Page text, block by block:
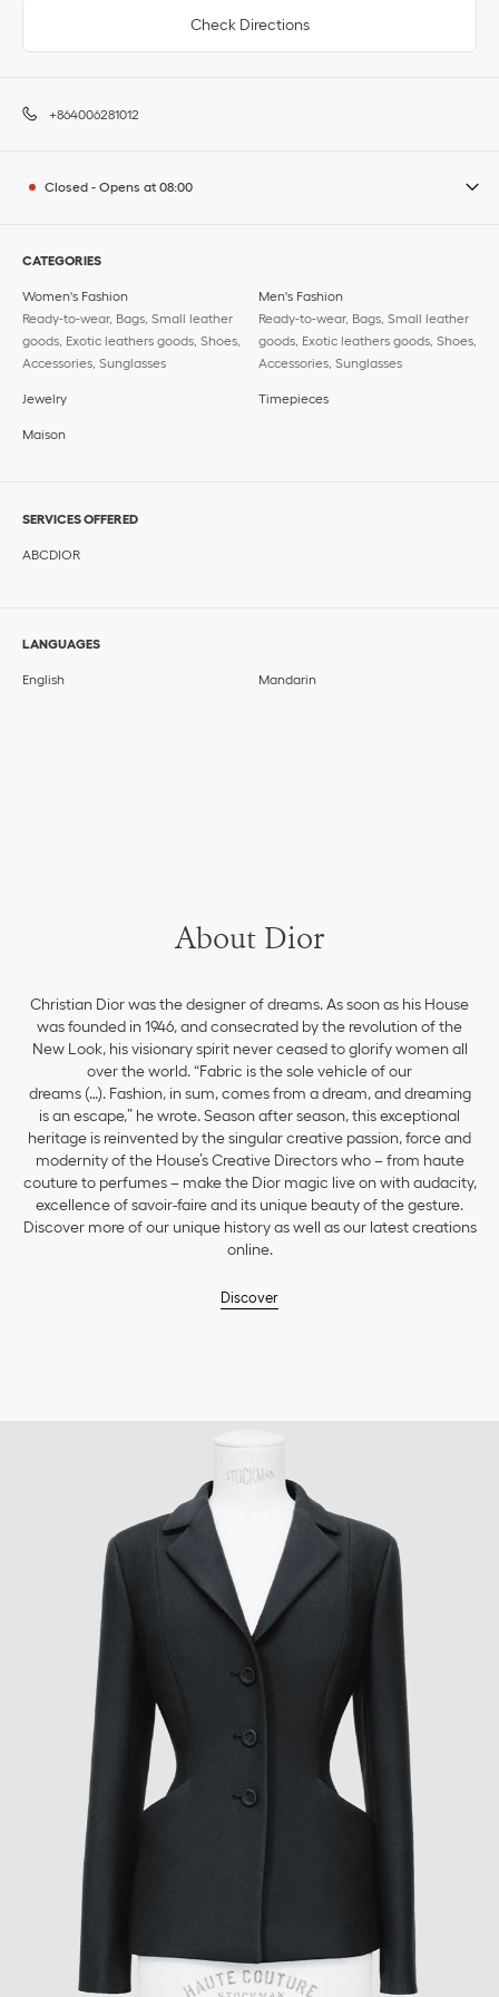
Check Directions
+864006281012
Closed - Opens at 08:00
CATEGORIES
Women's Fashion
Ready-to-wear, Bags, Small leather
goods, Exotic leathers goods, Shoes,
Accessories, Sunglasses
Men's Fashion
Ready-to-wear, Bags, Small leather
goods, Exotic leathers goods, Shoes,
Accessories, Sunglasses
Jewelry Timepieces
Maison
SERVICES OFFERED
ABCDIOR
LANGUAGES
English Mandarin
About Dior
Christian Dior was the designer of dreams. As soon as his House
was founded in 1946, and consecrated by the revolution of the
New Look, his visionary spirit never ceased to glorify women all
over the world. “Fabric is the sole vehicle of our
dreams (…). Fashion, in sum, comes from a dream, and dreaming
is an escape,” he wrote. Season after season, this exceptional
heritage is reinvented by the singular creative passion, force and
modernity of the House’s Creative Directors who – from haute
couture to perfumes – make the Dior magic live on with audacity,
excellence of savoir-faire and its unique beauty of the gesture.
Discover more of our unique history as well as our latest creations
online.
Discover